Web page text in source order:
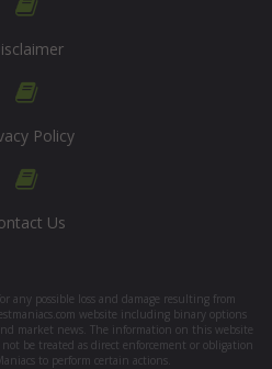
Policy
Us
any possible loss and damage resulting from
website including binary options
market news. The information on this website
be treated as direct enforcement or obligation
to perform certain actions.